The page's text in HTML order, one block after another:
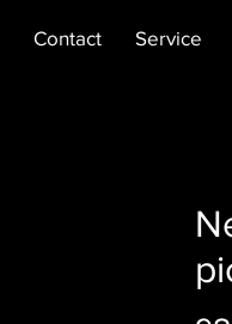
Contact Service